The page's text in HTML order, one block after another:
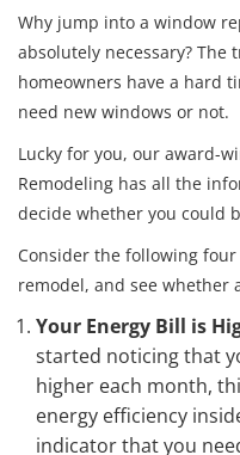
Why jump into a window
absolutely necessary? The
homeowners have a hard
need new windows or not.
Lucky for you, our award-
Remodeling has all the
decide whether you could
Consider the following
remodel, and see whether
Your Energy Bill is
started noticing that
higher each month,
energy efficiency
indicator that you